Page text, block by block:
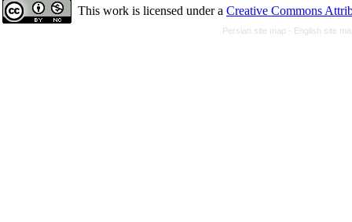
This work is licensed under a Creative Commons
Persian site map - English site